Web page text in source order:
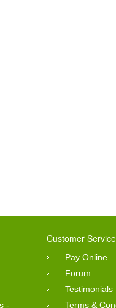
-
Customer
Pay Online
Forum
Testimonials
Terms &